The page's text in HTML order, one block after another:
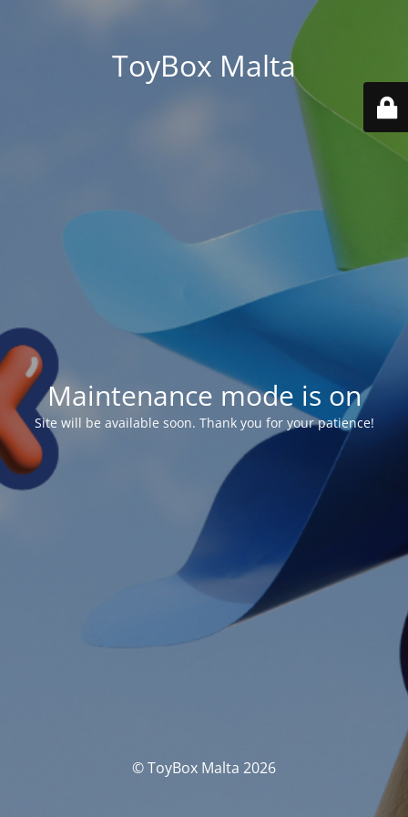
ToyBox Malta
Maintenance mode is on
Site will be available soon. Thank you for your patience!
© ToyBox Malta 2026